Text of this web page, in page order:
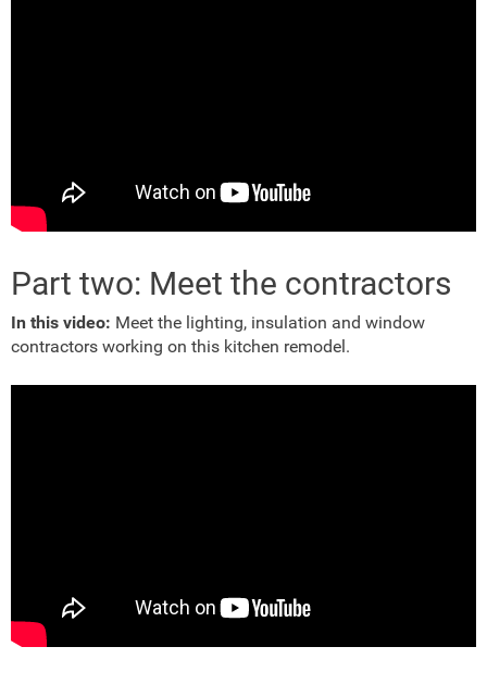
Part two: Meet the contractors
In this video: Meet the lighting, insulation and window
contractors working on this kitchen remodel.